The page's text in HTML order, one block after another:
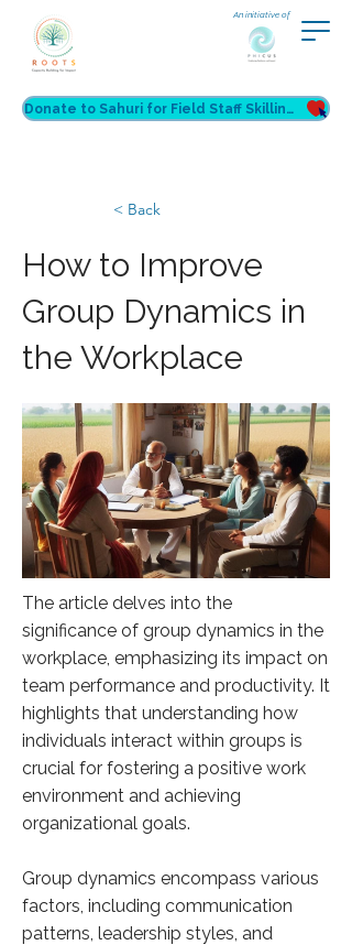
An initiative of
Donate to Sahuri for Field Staff Skilling
< Back
How to Improve
Group Dynamics in
the Workplace
The article delves into the
significance of group dynamics in the
workplace, emphasizing its impact on
team performance and productivity. It
highlights that understanding how
individuals interact within groups is
crucial for fostering a positive work
environment and achieving
organizational goals.
Group dynamics encompass various
factors, including communication
patterns, leadership styles, and